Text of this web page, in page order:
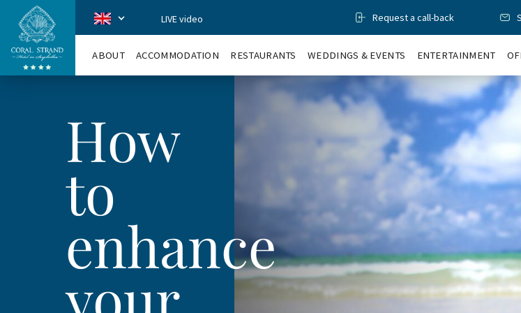
CoralStrand
en
LIVE video Request a call-back
ABOUT ACCOMMODATION RESTAURANTS WEDDINGS & EVENTS ENTERTAINMENT
How
to
enhance